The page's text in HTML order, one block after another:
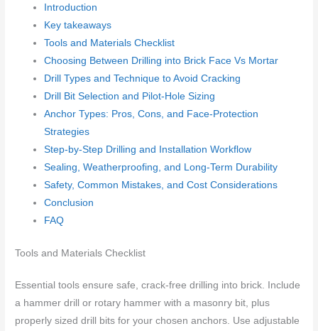
Introduction
Key takeaways
Tools and Materials Checklist
Choosing Between Drilling into Brick Face Vs Mortar
Drill Types and Technique to Avoid Cracking
Drill Bit Selection and Pilot-Hole Sizing
Anchor Types: Pros, Cons, and Face-Protection
Strategies
Step-by-Step Drilling and Installation Workflow
Sealing, Weatherproofing, and Long-Term Durability
Safety, Common Mistakes, and Cost Considerations
Conclusion
FAQ
Tools and Materials Checklist
Essential tools ensure safe, crack-free drilling into brick. Include
a hammer drill or rotary hammer with a masonry bit, plus
properly sized drill bits for your chosen anchors. Use adjustable